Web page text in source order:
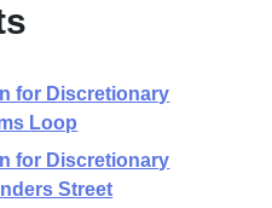
for Discretionary
Loop
for Discretionary
Street